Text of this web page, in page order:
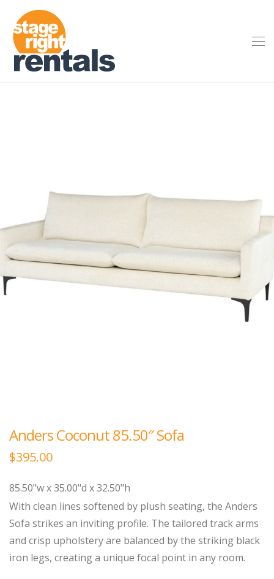
Anders Coconut 85.50″ Sofa
$395.00
85.50"w x 35.00"d x 32.50"h
With clean lines softened by plush seating, the Anders
Sofa strikes an inviting profile. The tailored track arms
and crisp upholstery are balanced by the striking black
iron legs, creating a unique focal point in any room.